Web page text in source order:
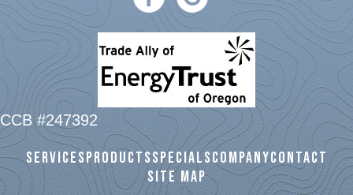
CCB #247392
SERVICESPRODUCTSSPECIALSCOMPANYCONTACT
SITE MAP